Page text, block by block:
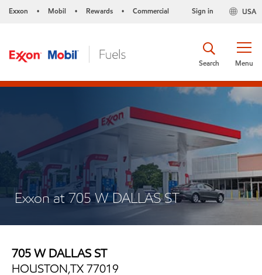
Exxon • Mobil • Rewards • Commercial USA
Sign in
Menu
Search
Exxon at 705 W DALLAS ST
705 W DALLAS ST
HOUSTON,TX 77019